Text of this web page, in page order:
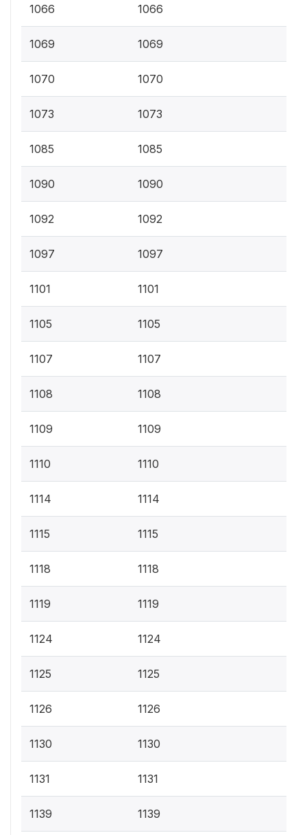
1066 1066
1069 1069
1070 1070
1073 1073
1085 1085
1090 1090
1092 1092
1097 1097
1101 1101
1105 1105
1107 1107
1108 1108
1109 1109
1110 1110
1114 1114
1115 1115
1118 1118
1119 1119
1124 1124
1125 1125
1126 1126
1130 1130
1131 1131
1139 1139